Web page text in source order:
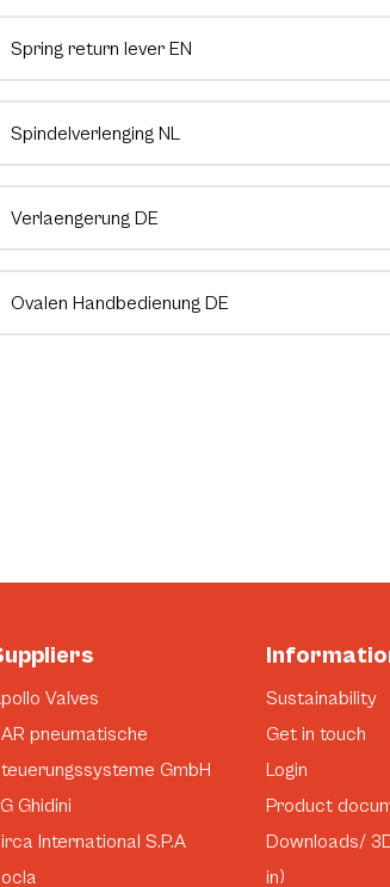
Spring return lever EN
Spindelverlenging NL
Verlaengerung DE
Ovalen Handbedienung DE
Valves
pneumatische
GmbH
Ghidini
International S.P.A
Sustainability
Get in touch
Login
Product
Downloads/
in)